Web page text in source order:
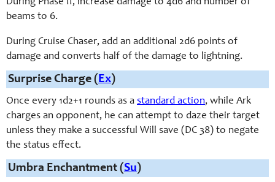
During Phase II, increase damage to 4d6 and number of
beams to 6.
During Cruise Chaser, add an additional 2d6 points of
damage and converts half of the damage to lightning.
Surprise Charge ( Ex)
Once every 1d2+1 rounds as a standard action, while Ark
charges an opponent, he can attempt to daze their target
unless they make a successful Will save (DC 38) to negate
the status effect.
Umbra Enchantment (Su )